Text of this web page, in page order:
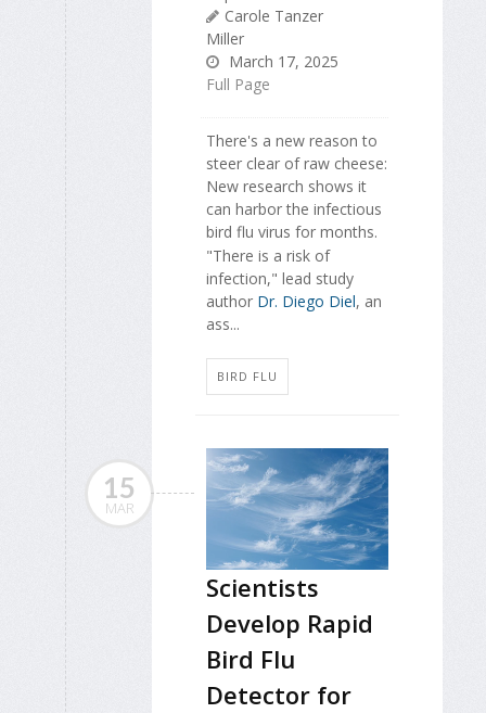
Carole Tanzer
Miller
March 17, 2025
Full Page
There's a new reason to
steer clear of raw cheese:
New research shows it
can harbor the infectious
bird flu virus for months.
"There is a risk of
infection," lead study
author Dr. Diego Diel, an
ass...
BIRD FLU
15
MAR
Scientists
Develop Rapid
Bird Flu
Detector for